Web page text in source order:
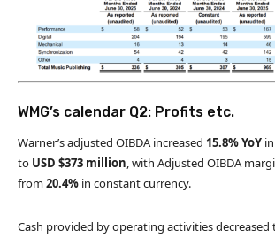
WMG’s calendar Q2: Profits etc.
Warner’s adjusted OIBDA increased 15.8% YoY
to USD $373 million, with Adjusted OIBDA
from20.4% in constant currency.
Cash provided by operating activities decreased